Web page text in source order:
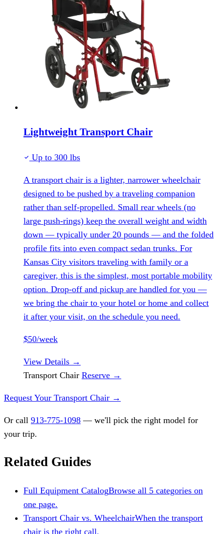
Lightweight Transport Chair
Up to 300 lbs
A transport chair is a lighter, narrower wheelchair
designed to be pushed by a traveling companion
rather than self-propelled. Small rear wheels (no
large push-rings) keep the overall weight and width
down — typically under 20 pounds — and the folded
profile fits into even compact sedan trunks. For
Kansas City visitors traveling with family or a
caregiver, this is the simplest, most portable mobility
option. Drop-off and pickup are handled for you —
we bring the chair to your hotel or home and collect
it after your visit, on the schedule you need.
$50/week
View Details →
Transport Chair Reserve →
Request Your Transport Chair →
Or call 913-775-1098 — we'll pick the right model for
your trip.
Related Guides
Full Equipment CatalogBrowse all 5 categories on
one page.
Transport Chair vs. WheelchairWhen the transport
chair is the right call.